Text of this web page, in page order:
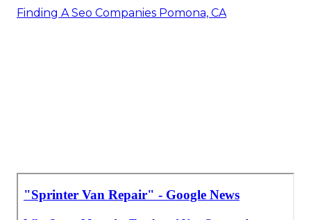
Finding A Seo Companies Pomona, CA